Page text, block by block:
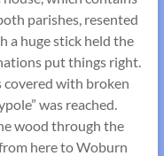
parishes, resented
a huge stick held the
put things right.
covered with broken
was reached.
wood through the
here to Woburn